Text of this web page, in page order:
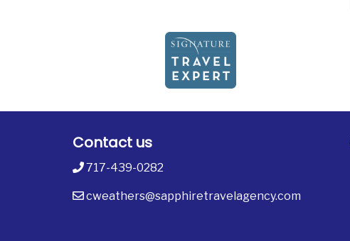
Contact us
717-439-0282
cweathers@sapphiretravelagency.com